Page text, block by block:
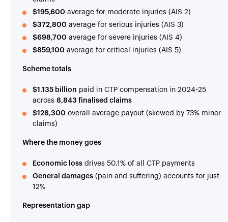
$195,600 average for moderate injuries (AIS 2)
$372,800 average for serious injuries (AIS 3)
$698,700 average for severe injuries (AIS 4)
$859,100 average for critical injuries (AIS 5)
Scheme totals
$1.135 billion paid in CTP compensation in 2024-25
across 8,843 finalised claims
$128,300 overall average payout (skewed by 73% minor
claims)
Where the money goes
Economic loss drives 50.1% of all CTP payments
General damages (pain and suffering) accounts for just
12%
Representation gap